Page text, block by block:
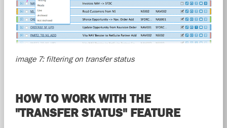
image 7: filtering on transfer status
HOW TO WORK WITH THE
"TRANSFER STATUS" FEATURE